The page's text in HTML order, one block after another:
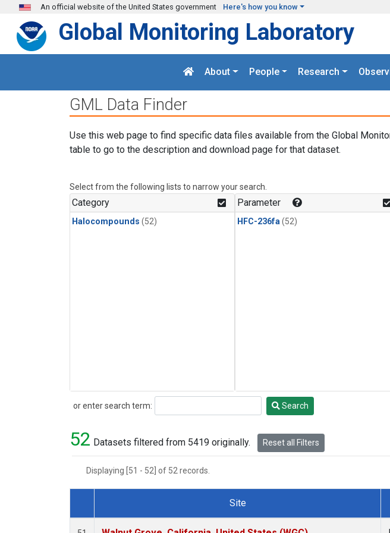
Skip to main content
An official website of the United States government Here's how you know
Global Monitoring Laboratory
About People Research
GML Data Finder
Use this web page to find specific data files available from the Global
table to go to the description and download page for that dataset.
Select from the following lists to narrow your search.
Category
Halocompounds (52)
Parameter
HFC-236fa (52)
or enter search term:
Search Search
52 Datasets filtered from 5419 originally. Reset all Filters
Displaying [51 - 52] of 52 records.
Dataset Number
Site